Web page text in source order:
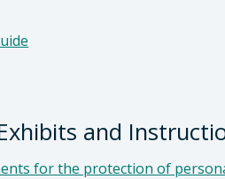
and
for the protection of